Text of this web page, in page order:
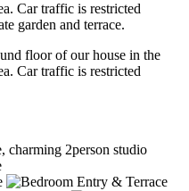
Car traffic is restricted
garden and terrace.
floor of our house in the
Car traffic is restricted